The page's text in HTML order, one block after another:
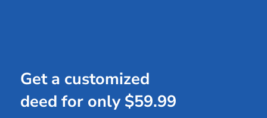
Get a customized
deed for only $59.99